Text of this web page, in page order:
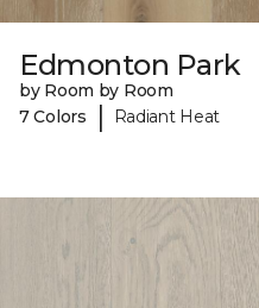
Edmonton Park
by Room by Room
7 Colors
| Radiant Heat